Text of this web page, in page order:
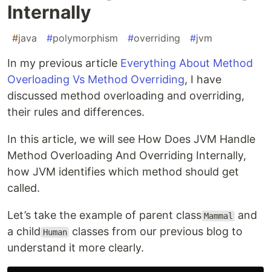
Internally
#java #polymorphism #overriding #jvm
In my previous article Everything About Method
Overloading Vs Method Overriding, I have
discussed method overloading and overriding,
their rules and differences.
In this article, we will see How Does JVM Handle
Method Overloading And Overriding Internally,
how JVM identifies which method should get
called.
Let’s take the example of parent class Mammal
and
a child Human classes from our previous blog to
understand it more clearly.